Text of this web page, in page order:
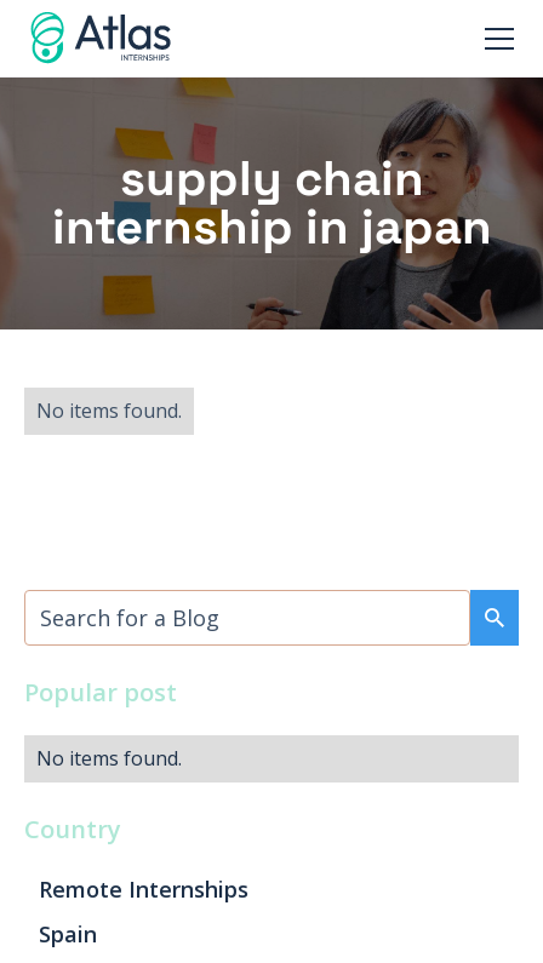
supply chain
internship in japan
No items found.
Popular post
No items found.
Country
Remote Internships
Spain